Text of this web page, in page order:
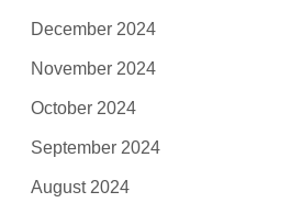
December 2024
November 2024
October 2024
September 2024
August 2024